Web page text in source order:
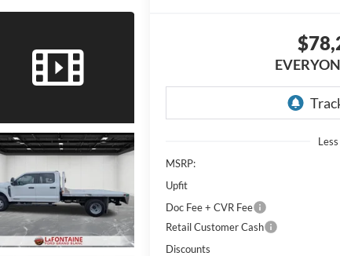
Less
MSRP:
Upfit
Doc Fee + CVR Fee
Retail Customer Cash
Discounts